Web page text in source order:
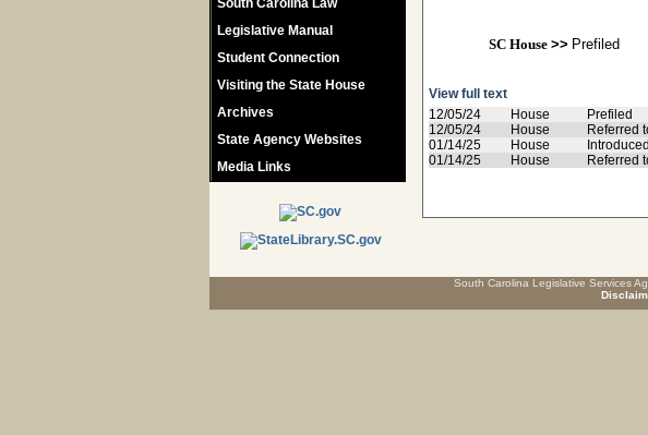
South Carolina Law
Legislative Manual
Student Connection
Visiting the State House
Archives
State Agency Websites
Media Links
SC House>> Prefiled
View full text
12/05/24
House
Prefiled
12/05/24
House
Referred
01/14/25
House
01/14/25
House Referred
South Carolina Legislative Services